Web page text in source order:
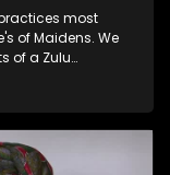
most
of Maidens. We
of a Zulu